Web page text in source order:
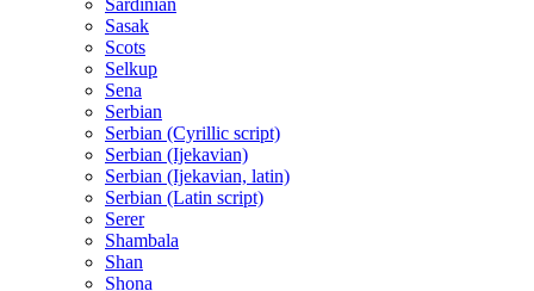
Sardinian
Sasak
Scots
Selkup
Sena
Serbian
Serbian (Cyrillic script)
Serbian (Ijekavian)
Serbian (Ijekavian, latin)
Serbian (Latin script)
Serer
Shambala
Shan
Shona